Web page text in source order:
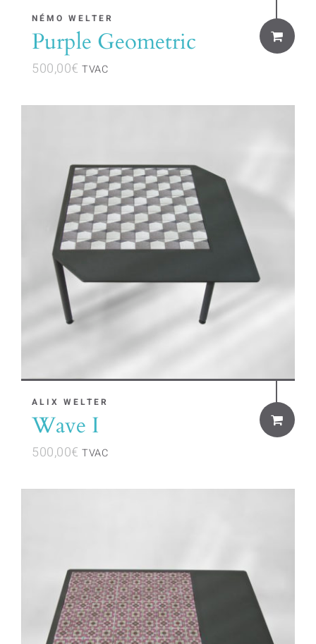
NÉMO WELTER
Purple Geometric
500,00€ TVAC
ALIX WELTER
Wave I
500,00€ TVAC